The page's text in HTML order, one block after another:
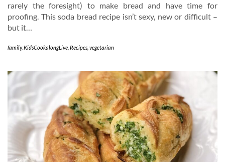
rarely the foresight) to make bread and have time for
proofing. This soda bread recipe isn’t sexy, new or difficult –
but it…
family,KidsCookalongLive Recipes vegetarian